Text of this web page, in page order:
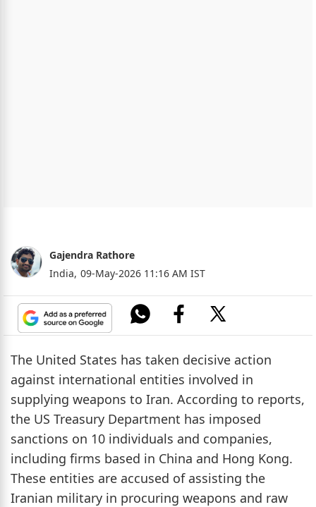
Gajendra Rathore
India, 09-May-2026 11:16 AM IST
The United States has taken decisive action
against international entities involved in
supplying weapons to Iran. According to reports,
the US Treasury Department has imposed
sanctions on 10 individuals and companies,
including firms based in China and Hong Kong.
These entities are accused of assisting the
Iranian military in procuring weapons and raw